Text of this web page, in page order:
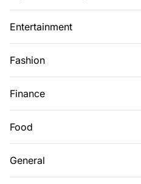
Entertainment
Fashion
Finance
Food
General